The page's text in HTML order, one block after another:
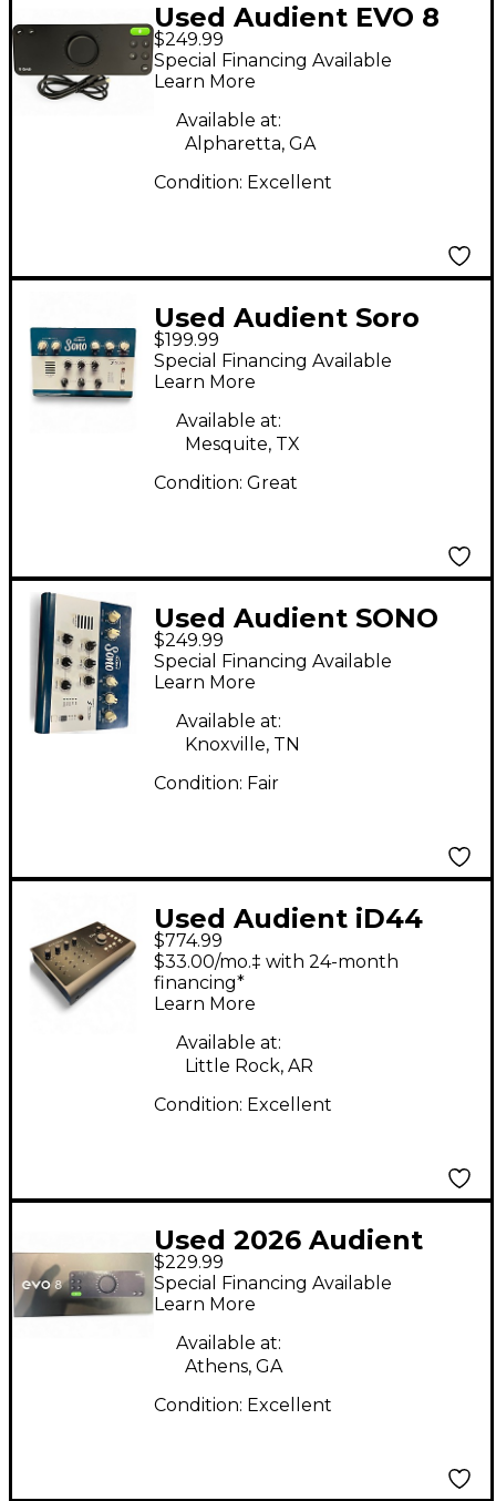
Used Audient EVO 8
Audio Interface
$249.99
Special Financing Available
Learn More
Available at:
Alpharetta, GA
Condition: Excellent
Used Audient Soro
Guitar Recording
Interface/Preamp
Audio Interface
$199.99
Special Financing Available
Learn More
Available at:
Mesquite, TX
Condition: Great
Used Audient SONO
Microphone Preamp
$249.99
Special Financing Available
Learn More
Available at:
Knoxville, TN
Condition: Fair
Used Audient iD44
Audio Interface
$774.99
$33.00/mo.‡ with 24-month
financing*
Learn More
Available at:
Little Rock, AR
Condition: Excellent
Used 2026 Audient
EVO 8 Audio Interface
$229.99
Special Financing Available
Learn More
Available at:
Athens, GA
Condition: Excellent